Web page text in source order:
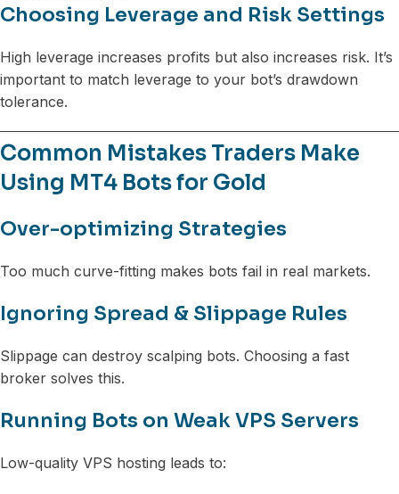
Choosing Leverage and Risk Settings
High leverage increases profits but also increases risk. It’s
important to match leverage to your bot’s drawdown
tolerance.
Common Mistakes Traders Make
Using MT4 Bots for Gold
Over-optimizing Strategies
Too much curve-fitting makes bots fail in real markets.
Ignoring Spread & Slippage Rules
Slippage can destroy scalping bots. Choosing a fast
broker solves this.
Running Bots on Weak VPS Servers
Low-quality VPS hosting leads to: